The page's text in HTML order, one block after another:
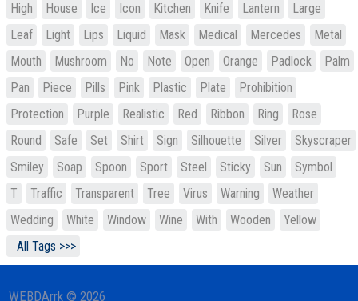
High
House Ice Icon Kitchen Knife Lantern
Large
Leaf
Light Lips Liquid Mask Medical Mercedes
Metal
Mouth
Mushroom No Note Open Orange Padlock
Palm
Pan
Piece Pills Pink Plastic Plate
Prohibition
Protection
Purple Realistic Red Ribbon Ring
Rose
Round
Safe Set Shirt Sign Silhouette Silver
Skyscraper
Smiley
Soap Spoon Sport Steel Sticky Sun
Symbol
T
Traffic Transparent Tree Virus Warning
Weather
Wedding
White Window Wine With Wooden
Yellow
All Tags >>>
WEBDArrk © 2026